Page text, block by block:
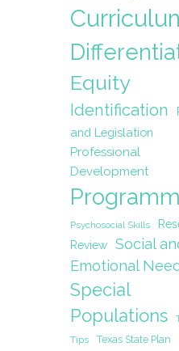
Equity
Identification
and Legislation
Professional
Development
Psychosocial Skills
Review
Social
Emotional
Special
Populations
Tips
Texas State Plan